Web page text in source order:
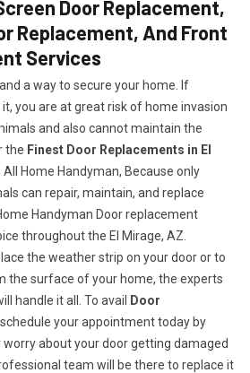
Door Replacement,
Replacement, And Front
Services
a way to secure your home. If
you are at great risk of home invasion
and also cannot maintain the
the Finest Door Replacements in El
Home Handyman, Because only
can repair, maintain, and replace
Handyman Door replacement
throughout the El Mirage, AZ.
the weather strip on your door or to
the surface of your home, the experts
handle it all. To avail
Door
your appointment today by
worry about your door getting damaged
team will be there to replace it